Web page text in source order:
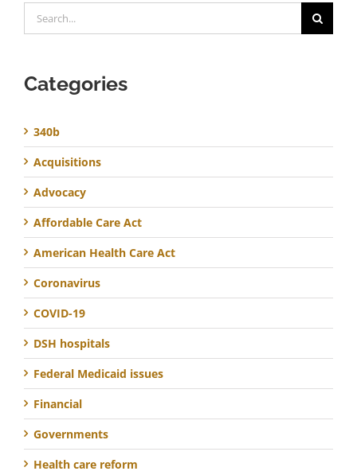
for:
Categories
340b
Acquisitions
Advocacy
Affordable Care Act
American Health Care Act
Coronavirus
COVID-19
DSH hospitals
Federal Medicaid issues
Financial
Governments
Health care reform